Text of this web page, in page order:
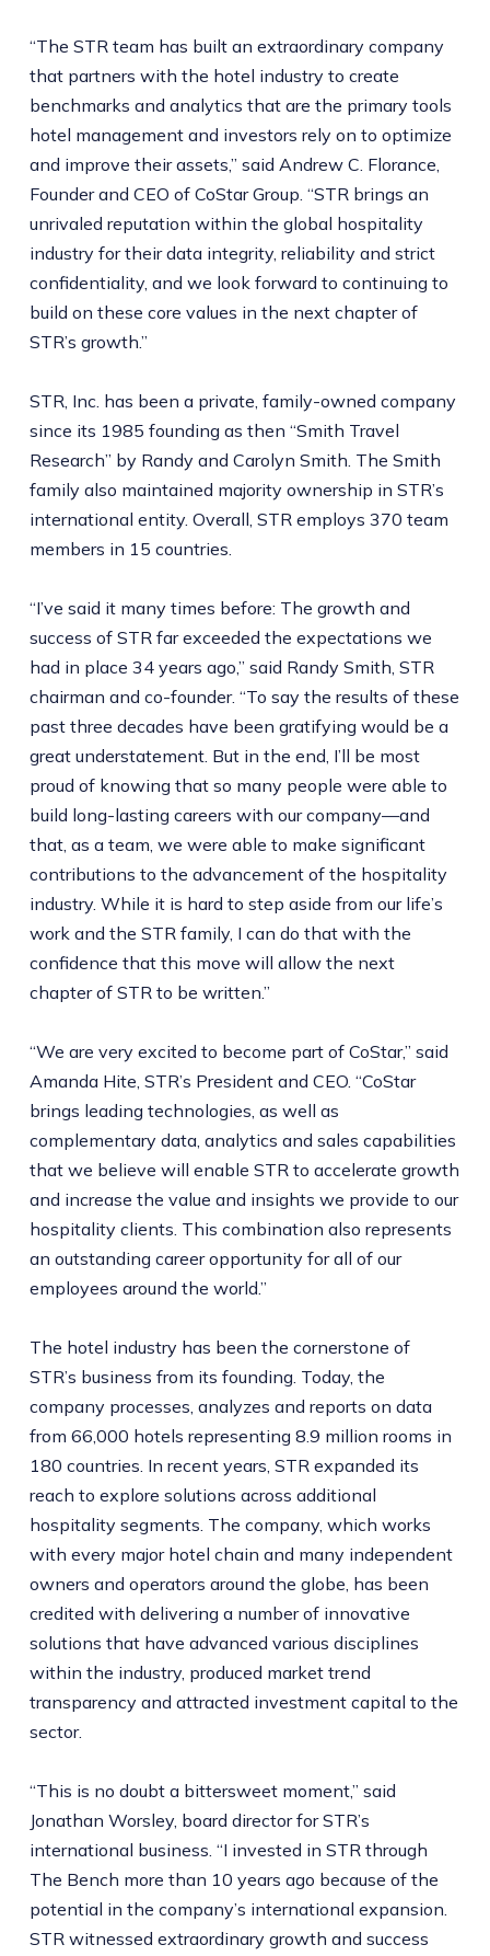
“The STR team has built an extraordinary company
that partners with the hotel industry to create
benchmarks and analytics that are the primary tools
hotel management and investors rely on to optimize
and improve their assets,” said Andrew C. Florance,
Founder and CEO of CoStar Group. “STR brings an
unrivaled reputation within the global hospitality
industry for their data integrity, reliability and strict
confidentiality, and we look forward to continuing to
build on these core values in the next chapter of
STR’s growth.”
STR, Inc. has been a private, family-owned company
since its 1985 founding as then “Smith Travel
Research” by Randy and Carolyn Smith. The Smith
family also maintained majority ownership in STR’s
international entity. Overall, STR employs 370 team
members in 15 countries.
“I’ve said it many times before: The growth and
success of STR far exceeded the expectations we
had in place 34 years ago,” said Randy Smith, STR
chairman and co-founder. “To say the results of these
past three decades have been gratifying would be a
great understatement. But in the end, I’ll be most
proud of knowing that so many people were able to
build long-lasting careers with our company—and
that, as a team, we were able to make significant
contributions to the advancement of the hospitality
industry. While it is hard to step aside from our life’s
work and the STR family, I can do that with the
confidence that this move will allow the next
chapter of STR to be written.”
“We are very excited to become part of CoStar,” said
Amanda Hite, STR’s President and CEO. “CoStar
brings leading technologies, as well as
complementary data, analytics and sales capabilities
that we believe will enable STR to accelerate growth
and increase the value and insights we provide to our
hospitality clients. This combination also represents
an outstanding career opportunity for all of our
employees around the world.”
The hotel industry has been the cornerstone of
STR’s business from its founding. Today, the
company processes, analyzes and reports on data
from 66,000 hotels representing 8.9 million rooms in
180 countries. In recent years, STR expanded its
reach to explore solutions across additional
hospitality segments. The company, which works
with every major hotel chain and many independent
owners and operators around the globe, has been
credited with delivering a number of innovative
solutions that have advanced various disciplines
within the industry, produced market trend
transparency and attracted investment capital to the
sector.
“This is no doubt a bittersweet moment,” said
Jonathan Worsley, board director for STR’s
international business. “I invested in STR through
The Bench more than 10 years ago because of the
potential in the company’s international expansion.
STR witnessed extraordinary growth and success